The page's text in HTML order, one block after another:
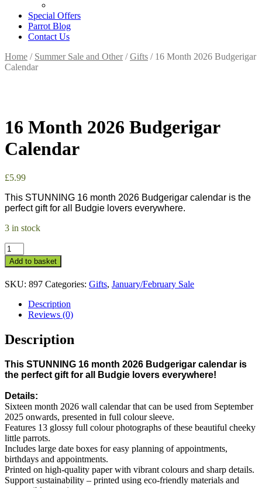
Special Offers
Parrot Blog
Contact Us
Home / Summer Sale and Other/Gifts / 16 Month 2026 Budgerigar
Calendar
16 Month 2026 Budgerigar
Calendar
£5.99
This STUNNING 16 month 2026 Budgerigar calendar is the
perfect gift for all Budgie lovers everywhere.
3 in stock
16
Month
2026
Budgerigar
Calendar
quantity
Add to basket
SKU: 897 Categories: Gifts, January/February Sale
Description
Reviews (0)
Description
This STUNNING 16 month 2026 Budgerigar calendar is
the perfect gift for all Budgie lovers everywhere!
Details:
Sixteen month 2026 wall calendar that can be used from September
2025 onwards, presented in full colour sleeve.
Features 13 glossy full colour photographs of these beautiful cheeky
little parrots.
Includes large date boxes for easy planning of appointments,
birthdays and appointments.
Printed on high-quality paper with vibrant colours and sharp details.
Support sustainability – printed using eco-friendly materials and